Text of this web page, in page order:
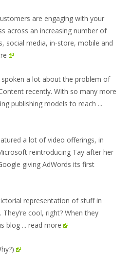
are engaging with your
across an increasing number of
social media, in-store, mobile and
spoken a lot about the problem of
recently. With so many more
publishing models to reach ...
a lot of video offerings, in
reintroducing Tay after her
giving AdWords its first
representation of stuff in
cool, right? When they
blog ... read more